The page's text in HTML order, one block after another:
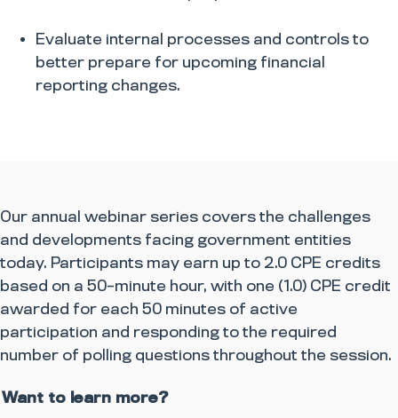
​Evaluate internal processes and controls to
better prepare for upcoming financial
reporting changes.​
Our annual webinar series covers the challenges
and developments facing government entities
today. Participants may earn up to 2.0 CPE credits
based on a 50-minute hour, with one (1.0) CPE credit
awarded for each 50 minutes of active
participation and responding to the required
number of polling questions throughout the session.
Want to learn more?